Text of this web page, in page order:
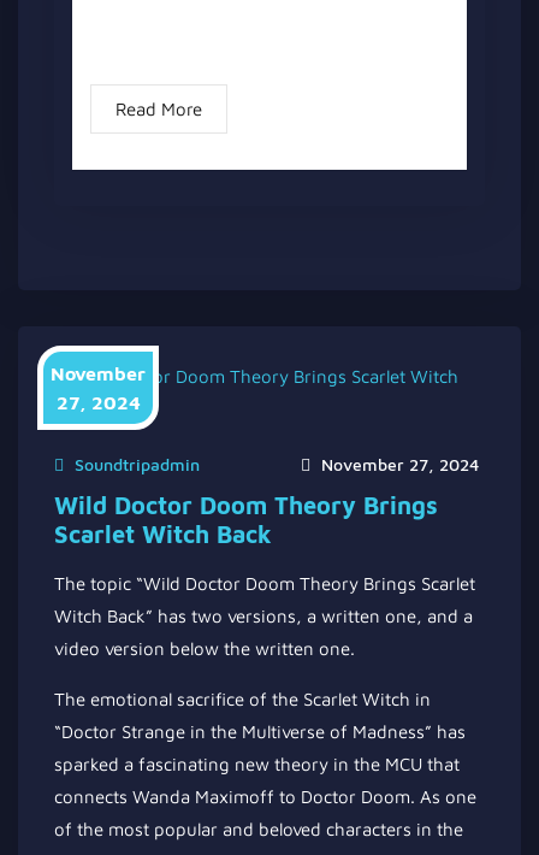
Read More
November
27, 2024
November 27, 2024
Soundtripadmin
Wild Doctor Doom Theory Brings
Scarlet Witch Back
The topic “Wild Doctor Doom Theory Brings Scarlet
Witch Back” has two versions, a written one, and a
video version below the written one.
The emotional sacrifice of the Scarlet Witch in
“Doctor Strange in the Multiverse of Madness” has
sparked a fascinating new theory in the MCU that
connects Wanda Maximoff to Doctor Doom. As one
of the most popular and beloved characters in the